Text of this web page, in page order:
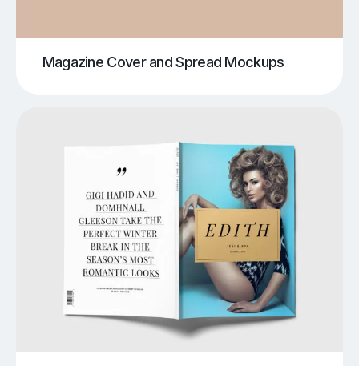
Magazine Cover and Spread Mockups